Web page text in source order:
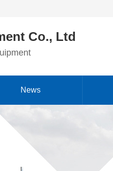
Co., Ltd
News